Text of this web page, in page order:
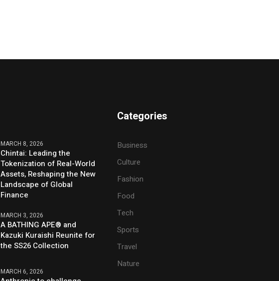
MARCH 8, 2026
Chintai: Leading the
Tokenization of Real-World
Assets, Reshaping the New
Landscape of Global
Finance
MARCH 3, 2026
A BATHING APE® and
Kazuki Kuraishi Reunite for
the SS26 Collection
MARCH 6, 2026
Categories
Business
Culture
Fashion
Food
Tech
Sports
Travel
Nature